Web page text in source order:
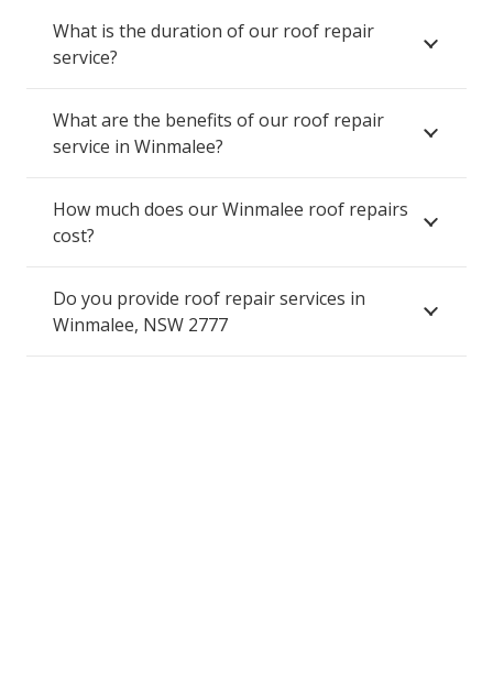
What is the duration of our roof repair
service?
What are the benefits of our roof repair
service in Winmalee?
How much does our Winmalee roof repairs
cost?
Do you provide roof repair services in
Winmalee, NSW 2777